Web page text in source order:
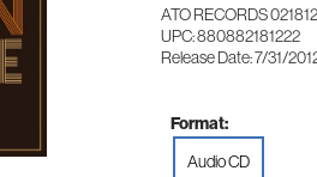
ATO RECORDS
UPC: 880882181222
Release Date: 7/31/
Format:
Audio CD